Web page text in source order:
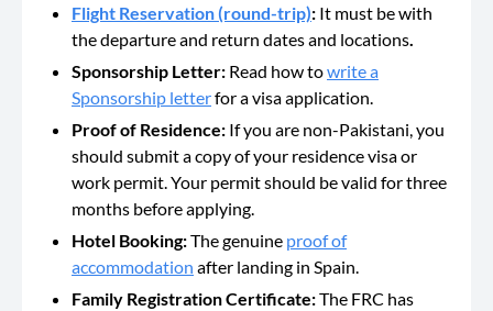
Flight Reservation (round-trip): It must be with
the departure and return dates and locations.
Sponsorship Letter: Read how towrite a
Sponsorship letterfor a visa application.
Proof of Residence: If you are non-Pakistani, you
should submit a copy of your residence visa or
work permit. Your permit should be valid for three
months before applying.
Hotel Booking:The genuine proof of
accommodation after landing in Spain.
Family Registration Certificate:The FRC has